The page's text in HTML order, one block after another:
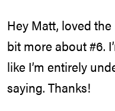
Hey Matt, loved
bit more about #6.
like I’m entirely
saying. Thanks!